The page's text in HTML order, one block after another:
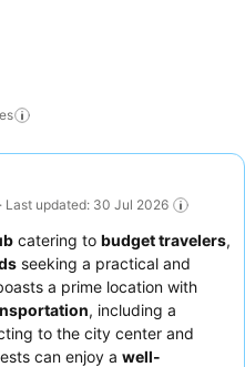
Last updated: 30 Jul 2026
catering to budget travelers,
seeking a practical and
a prime location with
, including a
to the city center and
can enjoy a well-